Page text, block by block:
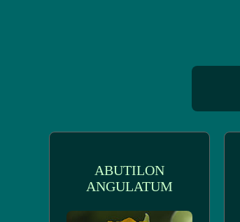
ABUTILON
ANGULATUM